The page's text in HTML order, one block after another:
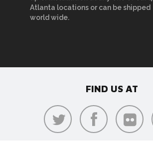
Atlanta locations or can be shipped
world wide.
FIND US AT